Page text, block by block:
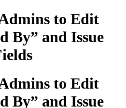
to Edit
By” and Issue
to Edit
By” and Issue